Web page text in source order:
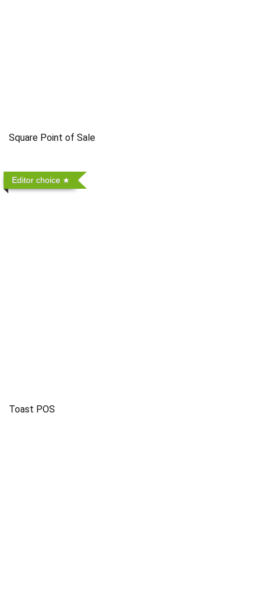
Square Point of Sale
Editor choice
Toast POS